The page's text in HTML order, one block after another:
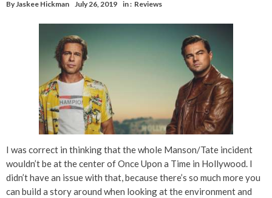
ByJaskee Hickman July 26, 2019 in : Reviews
I was correct in thinking that the whole Manson/Tate incident
wouldn’t be at the center of Once Upon a Time in Hollywood. I
didn’t have an issue with that, because there’s so much more you
can build a story around when looking at the environment and